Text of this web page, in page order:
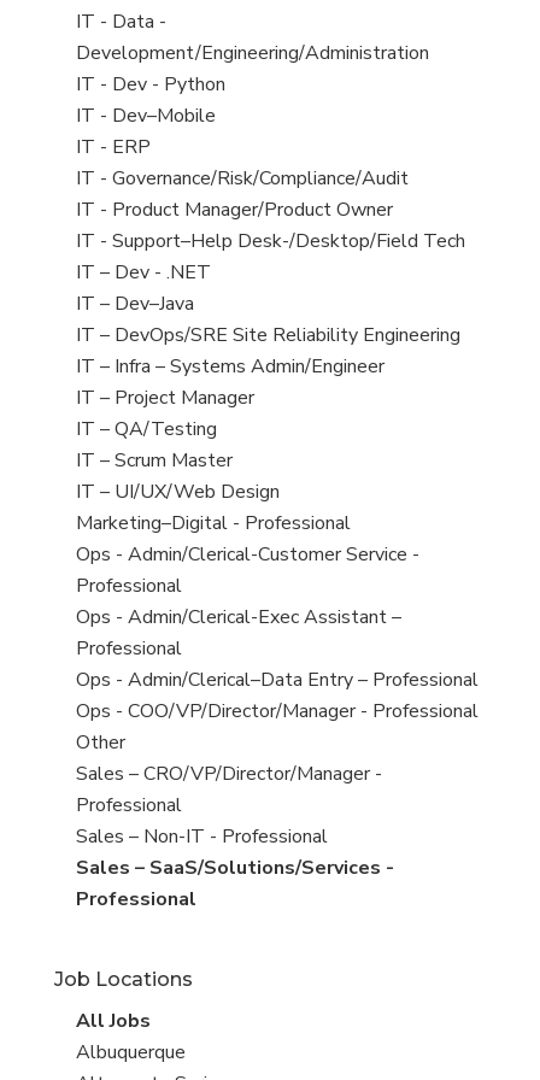
under
jobs
filed
under
View
jobs
filed
under
IT - Data -
Development/Engineering/Administration
View
jobs
filed
under
IT - Dev - Python
View
jobs
filed
under
IT - Dev–Mobile
View
jobs
filed
under
IT - ERP
View
jobs
filed
under
IT - Governance/Risk/Compliance/Audit
View
jobs
filed
under
IT - Product Manager/Product Owner
View
jobs
filed
under
IT - Support–Help Desk-/Desktop/Field Tech
View
jobs
filed
under
IT – Dev - .NET
View
jobs
filed
under
IT – Dev–Java
View
jobs
filed
under
IT – DevOps/SRE Site Reliability Engineering
View
jobs
filed
under
IT – Infra – Systems Admin/Engineer
View
jobs
filed
under
IT – Project Manager
View
jobs
filed
under
IT – QA/Testing
View
jobs
filed
under
IT – Scrum Master
View
jobs
filed
under
IT – UI/UX/Web Design
View
jobs
filed
under
Marketing–Digital - Professional
View
jobs
filed
under
Ops - Admin/Clerical-Customer Service -
Professional
View
jobs
filed
under
Ops - Admin/Clerical-Exec Assistant –
Professional
View
jobs
filed
under
Ops - Admin/Clerical–Data Entry – Professional
View
jobs
filed
under
Ops - COO/VP/Director/Manager - Professional
View
jobs
filed
under
Other
View
jobs
filed
under
Sales – CRO/VP/Director/Manager -
Professional
View
jobs
filed
Sales – Non-IT - Professional
View
jobs
Sales – SaaS/Solutions/Services -
Professional
Job Locations
View
all
All Jobs
View
Albuquerque